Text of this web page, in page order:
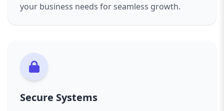
your business needs for seamless growth.
Secure Systems